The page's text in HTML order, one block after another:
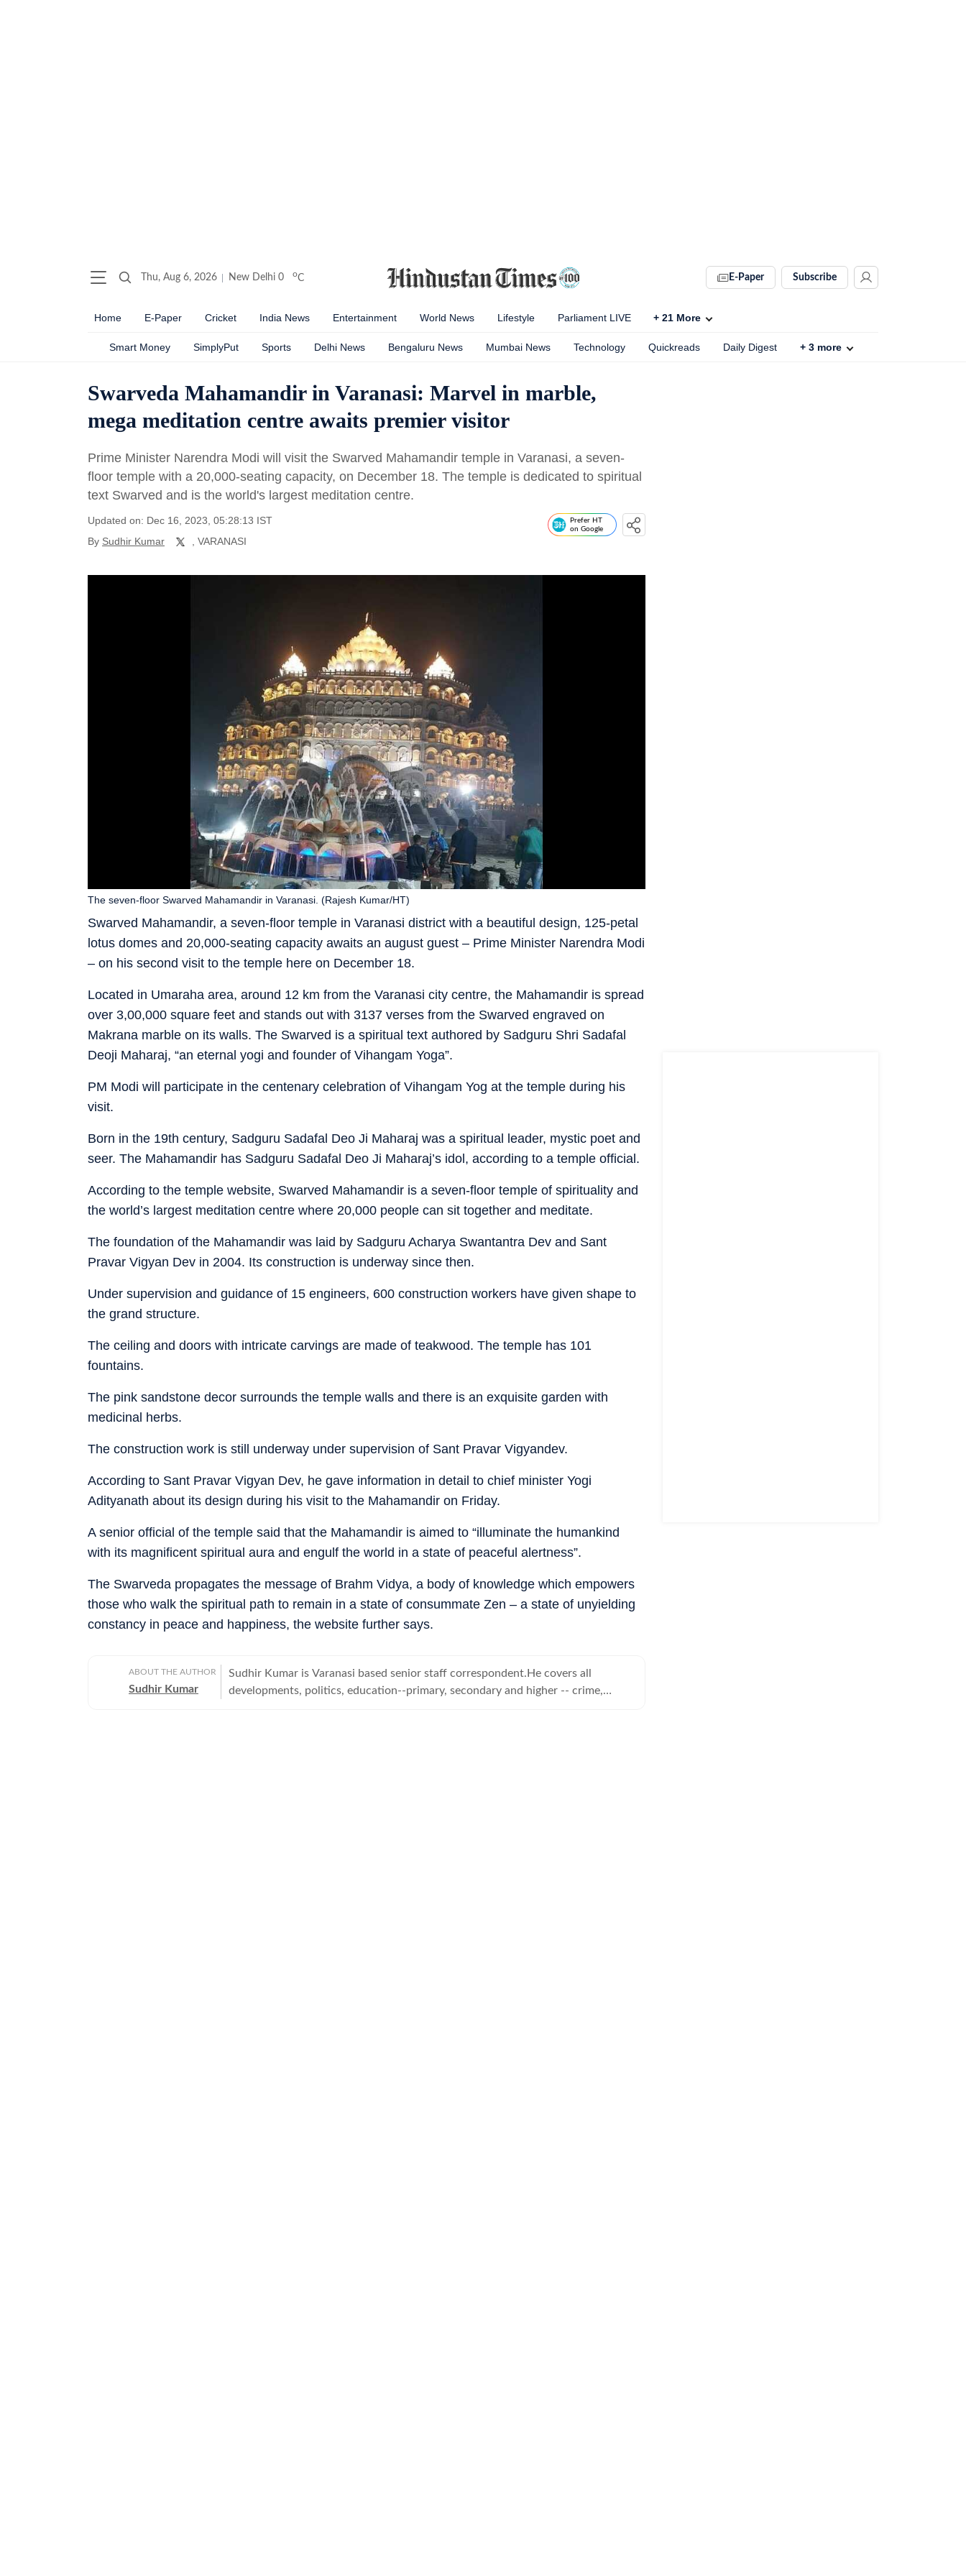
Thu, Aug 6, 2026 New Delhi 0 oC E-Paper Subscribe
Home E-Paper Cricket India News Entertainment World News Lifestyle Parliament LIVE + 21 More
Smart Money SimplyPut Sports Delhi News Bengaluru News Mumbai News Technology Quickreads Daily Digest + 3 more
Swarveda Mahamandir in Varanasi: Marvel in marble,
mega meditation centre awaits premier visitor
Prime Minister Narendra Modi will visit the Swarved Mahamandir temple in Varanasi, a seven-
floor temple with a 20,000-seating capacity, on December 18. The temple is dedicated to spiritual
text Swarved and is the world's largest meditation centre.
Updated on: Dec 16, 2023, 05:28:13 IST
By Sudhir Kumar , VARANASI
Prefer HT
on Google
Swarved Mahamandir, a seven-floor temple in Varanasi district with a beautiful design, 125-petal
lotus domes and 20,000-seating capacity awaits an august guest – Prime Minister Narendra Modi
– on his second visit to the temple here on December 18.
The seven-floor Swarved Mahamandir in Varanasi. (Rajesh Kumar/HT)
Located in Umaraha area, around 12 km from the Varanasi city centre, the Mahamandir is spread
over 3,00,000 square feet and stands out with 3137 verses from the Swarved engraved on
Makrana marble on its walls. The Swarved is a spiritual text authored by Sadguru Shri Sadafal
Deoji Maharaj, “an eternal yogi and founder of Vihangam Yoga”.
PM Modi will participate in the centenary celebration of Vihangam Yog at the temple during his
visit.
Born in the 19th century, Sadguru Sadafal Deo Ji Maharaj was a spiritual leader, mystic poet and
seer. The Mahamandir has Sadguru Sadafal Deo Ji Maharaj’s idol, according to a temple official.
According to the temple website, Swarved Mahamandir is a seven-floor temple of spirituality and
the world’s largest meditation centre where 20,000 people can sit together and meditate.
The foundation of the Mahamandir was laid by Sadguru Acharya Swantantra Dev and Sant
Pravar Vigyan Dev in 2004. Its construction is underway since then.
Under supervision and guidance of 15 engineers, 600 construction workers have given shape to
the grand structure.
The ceiling and doors with intricate carvings are made of teakwood. The temple has 101
fountains.
The pink sandstone decor surrounds the temple walls and there is an exquisite garden with
medicinal herbs.
The construction work is still underway under supervision of Sant Pravar Vigyandev.
According to Sant Pravar Vigyan Dev, he gave information in detail to chief minister Yogi
Adityanath about its design during his visit to the Mahamandir on Friday.
A senior official of the temple said that the Mahamandir is aimed to “illuminate the humankind
with its magnificent spiritual aura and engulf the world in a state of peaceful alertness”.
The Swarveda propagates the message of Brahm Vidya, a body of knowledge which empowers
those who walk the spiritual path to remain in a state of consummate Zen – a state of unyielding
constancy in peace and happiness, the website further says.
ABOUT THE AUTHOR
Sudhir Kumar
Sudhir Kumar is Varanasi based senior staff correspondent.He covers all
developments, politics, education--primary, secondary and higher -- crime,